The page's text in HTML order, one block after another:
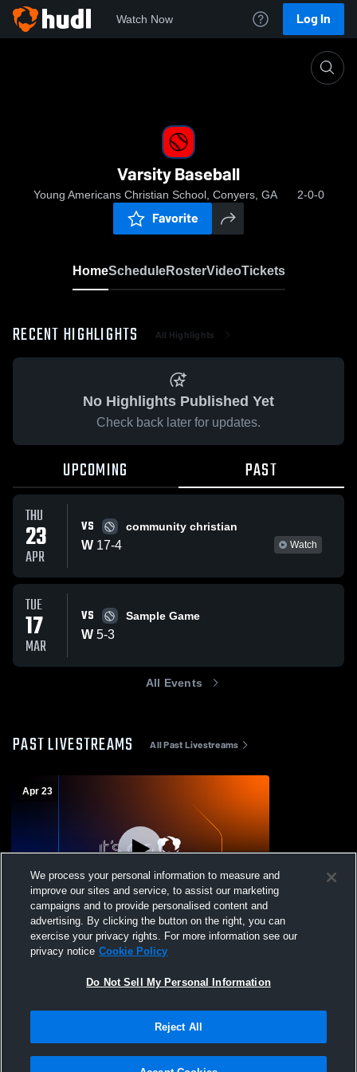
Watch Now Log In
Varsity Baseball
Young Americans Christian School, Conyers, GA 2-0-0
Favorite
HomeScheduleRosterVideoTickets
RECENT HIGHLIGHTS All Highlights
No Highlights Published Yet
Check back later for updates.
UPCOMING PAST
THU
23
APR
VS community christian
W 17-4 Watch
TUE
17
MAR
VS Sample Game
W 5-3
All Events
PAST LIVESTREAMS All Past Livestreams
Apr 23
W 17-4
Young Americans Chri vs community
christian Boys' Varsity Baseball
We process your personal information to measure and
improve our sites and service, to assist our marketing
campaigns and to provide personalised content and
advertising. By clicking the button on the right, you can
exercise your privacy rights. For more information see our
privacy notice Cookie Policy
Do Not Sell My Personal Information
Reject All